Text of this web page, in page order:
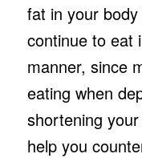
fat in your
continue to eat
manner, since
eating when
shortening
help you